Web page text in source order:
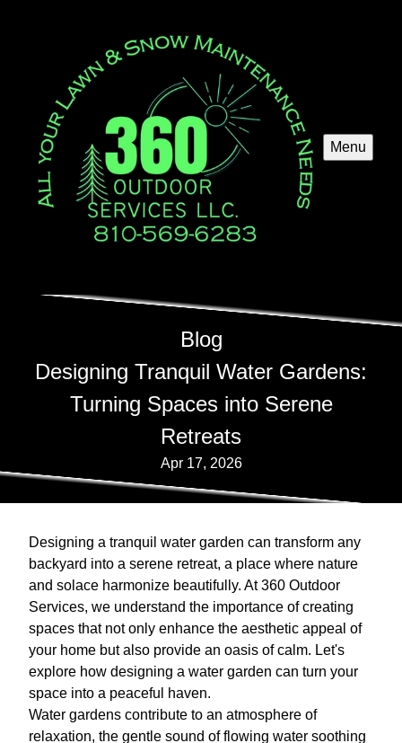
Menu
Blog
Designing Tranquil Water Gardens:
Turning Spaces into Serene
Retreats
Apr 17, 2026
Designing a tranquil water garden can transform any
backyard into a serene retreat, a place where nature
and solace harmonize beautifully. At 360 Outdoor
Services, we understand the importance of creating
spaces that not only enhance the aesthetic appeal of
your home but also provide an oasis of calm. Let's
explore how designing a water garden can turn your
space into a peaceful haven.
Water gardens contribute to an atmosphere of
relaxation, the gentle sound of flowing water soothing